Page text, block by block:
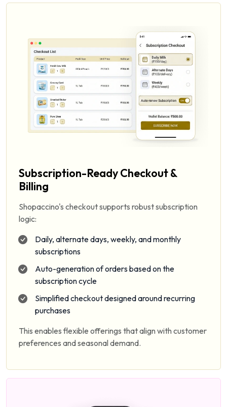
Subscription-Ready Checkout &
Billing
Shopaccino's checkout supports robust subscription
logic:
Daily, alternate days, weekly, and monthly
subscriptions
Auto-generation of orders based on the
subscription cycle
Simplified checkout designed around recurring
purchases
This enables flexible offerings that align with customer
preferences and seasonal demand.